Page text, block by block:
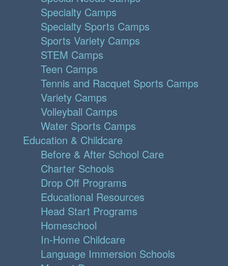
Specialty Camps
Specialty Sports Camps
Sports Variety Camps
STEM Camps
Teen Camps
Tennis and Racquet Sports Camps
Variety Camps
Volleyball Camps
Water Sports Camps
Education & Childcare
Before & After School Care
Charter Schools
Drop Off Programs
Educational Resources
Head Start Programs
Homeschool
In-Home Childcare
Language Immersion Schools